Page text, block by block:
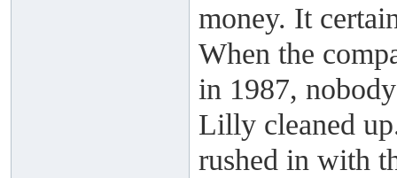
money. It
When the
in 1987,
Lilly cleaned
rushed in with